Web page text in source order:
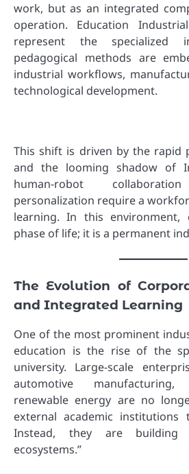
work, but as an integrated
operation. Education
represent the specialized
pedagogical methods are
industrial workflows,
technological development.
This shift is driven by the rapid
and the looming shadow of
human-robot
personalization require a
learning. In this
phase of life; it is a permanent
The Evolution of
and Integrated Learning
One of the most prominent
education is the rise of the
university. Large-scale
automotive
renewable energy are no
external academic
Instead, they are building
ecosystems.”